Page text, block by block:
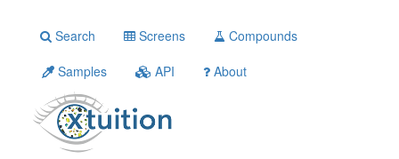
Search Screens
Compounds
Samples
API About